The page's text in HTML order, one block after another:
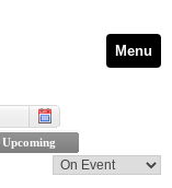
Menu